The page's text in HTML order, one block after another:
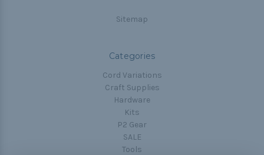
Sitemap
Categories
Cord Variations
Craft Supplies
Hardware
Kits
P2 Gear
SALE
Tools